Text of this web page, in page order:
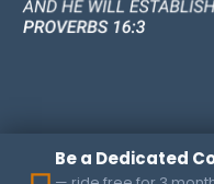
Be a Dedicated